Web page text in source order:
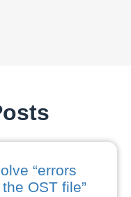
“errors
OST file”